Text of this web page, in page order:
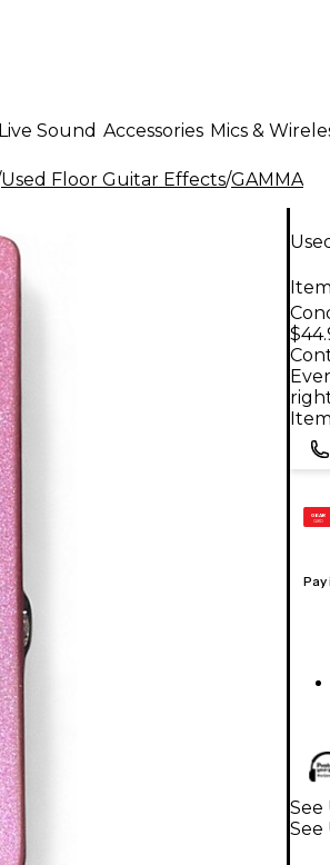
Live Sound Accessories Mics &
Used Floor Guitar Effects/GAMMA
GEAR
CARD
See
See